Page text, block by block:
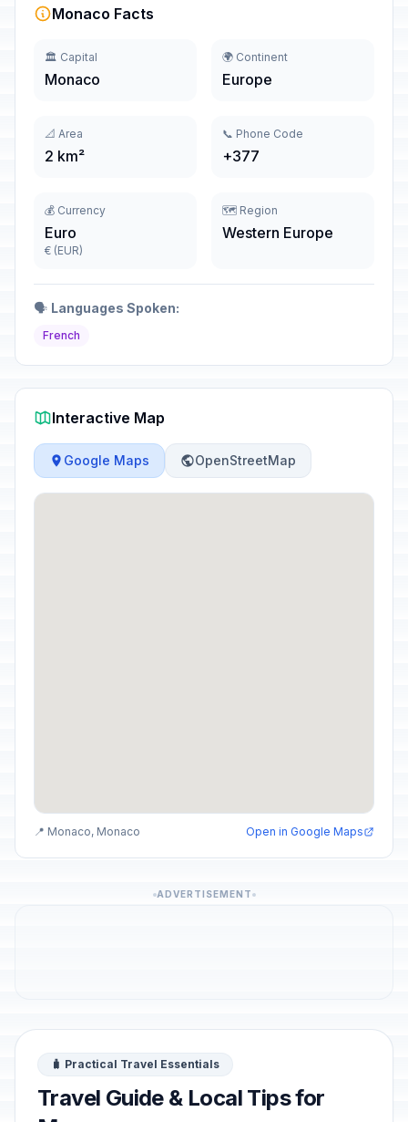
Monaco Facts
🏛️ Capital
Monaco
🌍 Continent
Europe
📐 Area
2 km²
📞 Phone Code
+377
💰 Currency
Euro
€ (EUR)
🗺️ Region
Western Europe
🗣️ Languages Spoken:
French
Interactive Map
Google Maps OpenStreetMap
📍 Monaco, Monaco Open in Google Maps
ADVERTISEMENT
🧳 Practical Travel Essentials
Travel Guide & Local Tips for